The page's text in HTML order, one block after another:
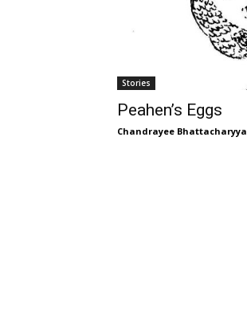
Stories
Peahen’s Eggs
Chandrayee Bhattacharyya